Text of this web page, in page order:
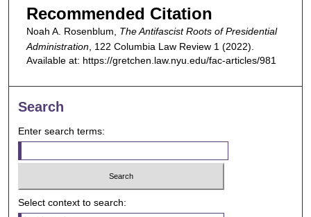
Recommended Citation
Noah A. Rosenblum, The Antifascist Roots of Presidential
Administration, 122 Columbia Law Review 1 (2022).
Available at: https://gretchen.law.nyu.edu/fac-articles/981
Search
Enter search terms:
Select context to search: